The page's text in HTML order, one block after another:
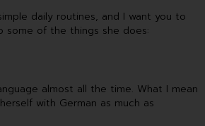
daily routines, and I want you to
some of the things she does:
almost all the time. What I mean
with German as much as